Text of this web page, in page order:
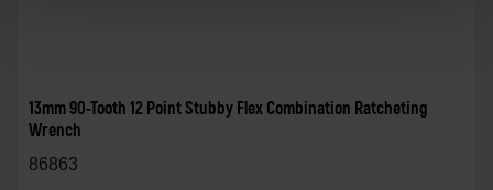
13mm 90-Tooth 12 Point Stubby Flex Combination Ratcheting
Wrench
86863